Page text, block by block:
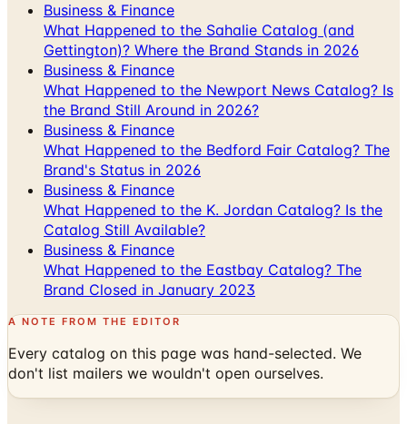
Business & Finance
What Happened to the Sahalie Catalog (and
Gettington)? Where the Brand Stands in 2026
Business & Finance
What Happened to the Newport News Catalog? Is
the Brand Still Around in 2026?
Business & Finance
What Happened to the Bedford Fair Catalog? The
Brand's Status in 2026
Business & Finance
What Happened to the K. Jordan Catalog? Is the
Catalog Still Available?
Business & Finance
What Happened to the Eastbay Catalog? The
Brand Closed in January 2023
A NOTE FROM THE EDITOR
Every catalog on this page was hand-selected. We
don't list mailers we wouldn't open ourselves.